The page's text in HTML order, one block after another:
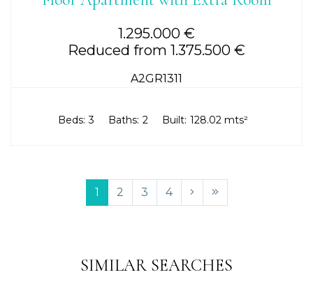
1.295.000 €
Reduced from 1.375.500 €
A2GR1311
Beds: 3 Baths: 2 Built: 128.02 mts²
1 2 3 4
SIMILAR SEARCHES